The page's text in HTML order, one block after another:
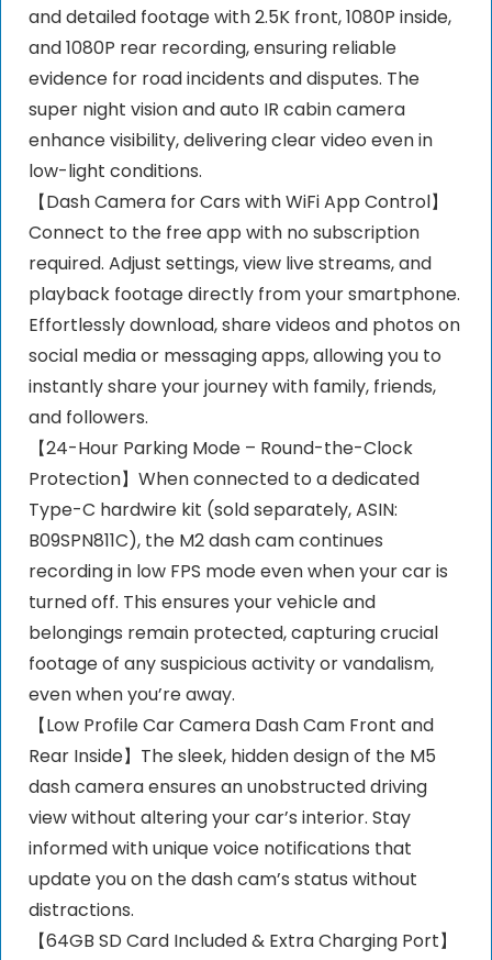
and detailed footage with 2.5K front, 1080P inside,
and 1080P rear recording, ensuring reliable
evidence for road incidents and disputes. The
super night vision and auto IR cabin camera
enhance visibility, delivering clear video even in
low-light conditions.
【Dash Camera for Cars with WiFi App Control】
Connect to the free app with no subscription
required. Adjust settings, view live streams, and
playback footage directly from your smartphone.
Effortlessly download, share videos and photos on
social media or messaging apps, allowing you to
instantly share your journey with family, friends,
and followers.
【24-Hour Parking Mode – Round-the-Clock
Protection】When connected to a dedicated
Type-C hardwire kit (sold separately, ASIN:
B09SPN811C), the M2 dash cam continues
recording in low FPS mode even when your car is
turned off. This ensures your vehicle and
belongings remain protected, capturing crucial
footage of any suspicious activity or vandalism,
even when you’re away.
【Low Profile Car Camera Dash Cam Front and
Rear Inside】The sleek, hidden design of the M5
dash camera ensures an unobstructed driving
view without altering your car’s interior. Stay
informed with unique voice notifications that
update you on the dash cam’s status without
distractions.
【64GB SD Card Included & Extra Charging Port】